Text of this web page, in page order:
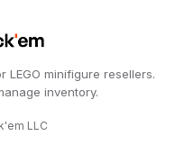
LEGO minifigure resellers.
inventory.
LLC